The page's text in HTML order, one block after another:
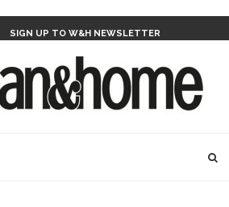
SIGN UP TO W&H NEWSLETTER